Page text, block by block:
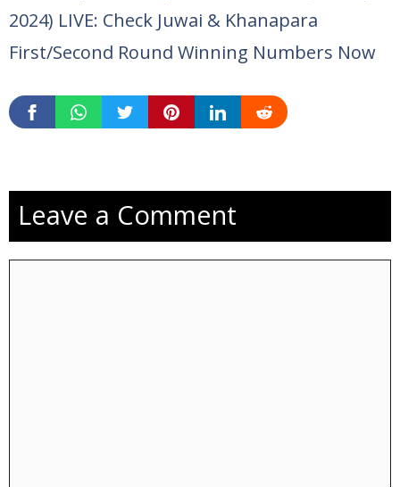
2024) LIVE: Check Juwai & Khanapara
First/Second Round Winning Numbers Now
Leave a Comment